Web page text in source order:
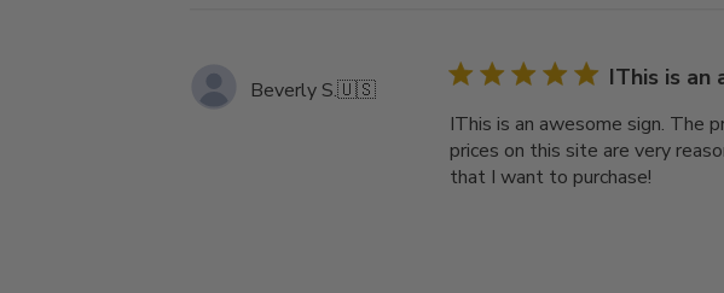
Beverly S.🇺🇸 IThis is an
IThis is an awesome sign. The
prices on this site are very
that I want to purchase!